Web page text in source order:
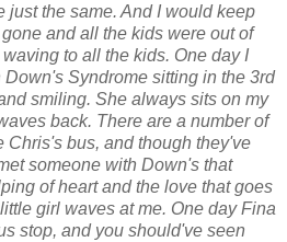
just the same. And I would keep
and all the kids were out of
to all the kids. One day I
Syndrome sitting in the 3rd
smiling. She always sits on my
back. There are a number of
Chris's bus, and though they've
someone with Down's that
of heart and the love that goes
girl waves at me. One day Fina
stop, and you should've seen